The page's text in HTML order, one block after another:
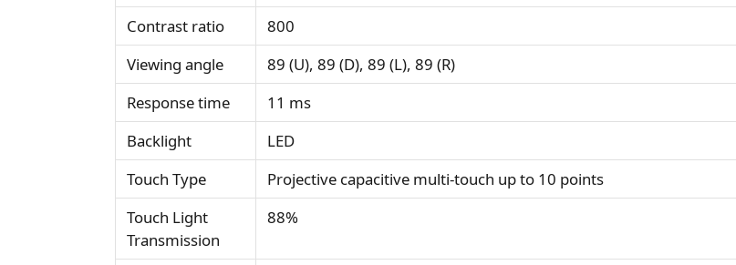
Contrast ratio
800
Viewing angle
89 (U), 89 (D), 89 (L), 89 (R)
Response time
11 ms
Backlight
LED
Touch Type
Projective capacitive multi-touch up to 10 points
Touch Light
Transmission
88%